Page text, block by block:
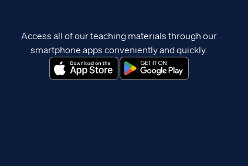
Access all of our teaching materials through our
smartphone apps conveniently and quickly.